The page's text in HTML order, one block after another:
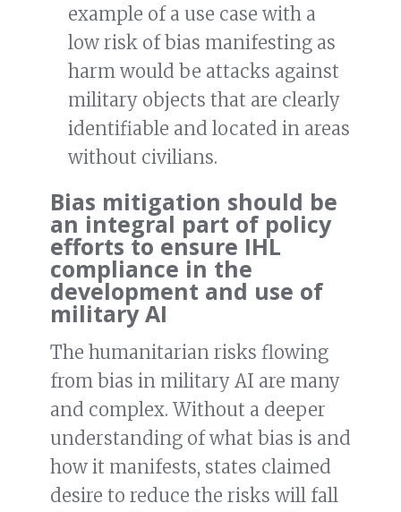
example of a use case with a
low risk of bias manifesting as
harm would be attacks against
military objects that are clearly
identifiable and located in areas
without civilians.
Bias mitigation should be
an integral part of policy
efforts to ensure IHL
compliance in the
development and use of
military AI
The humanitarian risks flowing
from bias in military AI are many
and complex. Without a deeper
understanding of what bias is and
how it manifests, states claimed
desire to reduce the risks will fall